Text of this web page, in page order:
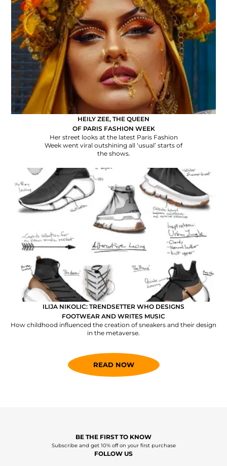
HEILY ZEE, THE QUEEN
OF PARIS FASHION WEEK
Her street looks at the latest Paris Fashion
Week went viral outshining all ‘usual’ starts of
the shows.
ILIJA NIKOLIC: TRENDSETTER WHO DESIGNS
FOOTWEAR AND WRITES MUSIC
How childhood influenced the creation of sneakers and their design
in the metaverse.
READ NOW
BE THE FIRST TO KNOW
Subscribe and get 10% off on your first purchase
FOLLOW US